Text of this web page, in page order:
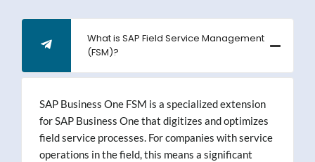
What is SAP Field Service Management
(FSM)?
SAP Business One FSM is a specialized extension
for SAP Business One that digitizes and optimizes
field service processes. For companies with service
operations in the field, this means a significant